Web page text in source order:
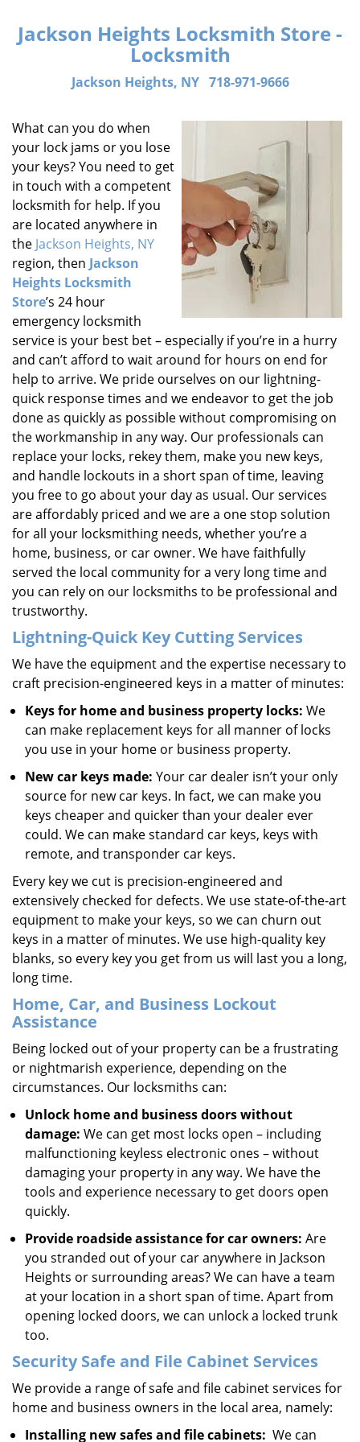
Jackson Heights Locksmith Store -
Locksmith
Jackson Heights, NY 718-971-9666
What can you do when
your lock jams or you lose
your keys? You need to get
in touch with a competent
locksmith for help. If you
are located anywhere in
the Jackson Heights, NY
region, then Jackson
Heights Locksmith
Store’s 24 hour
emergency locksmith
service is your best bet – especially if you’re in a hurry
and can’t afford to wait around for hours on end for
help to arrive. We pride ourselves on our lightning-
quick response times and we endeavor to get the job
done as quickly as possible without compromising on
the workmanship in any way. Our professionals can
replace your locks, rekey them, make you new keys,
and handle lockouts in a short span of time, leaving
you free to go about your day as usual. Our services
are affordably priced and we are a one stop solution
for all your locksmithing needs, whether you’re a
home, business, or car owner. We have faithfully
served the local community for a very long time and
you can rely on our locksmiths to be professional and
trustworthy.
Lightning-Quick Key Cutting Services
We have the equipment and the expertise necessary to
craft precision-engineered keys in a matter of minutes:
Keys for home and business property locks: We
can make replacement keys for all manner of locks
you use in your home or business property.
New car keys made: Your car dealer isn’t your only
source for new car keys. In fact, we can make you
keys cheaper and quicker than your dealer ever
could. We can make standard car keys, keys with
remote, and transponder car keys.
Every key we cut is precision-engineered and
extensively checked for defects. We use state-of-the-art
equipment to make your keys, so we can churn out
keys in a matter of minutes. We use high-quality key
blanks, so every key you get from us will last you a long,
long time.
Home, Car, and Business Lockout
Assistance
Being locked out of your property can be a frustrating
or nightmarish experience, depending on the
circumstances. Our locksmiths can:
Unlock home and business doors without
damage: We can get most locks open – including
malfunctioning keyless electronic ones – without
damaging your property in any way. We have the
tools and experience necessary to get doors open
quickly.
Provide roadside assistance for car owners: Are
you stranded out of your car anywhere in Jackson
Heights or surrounding areas? We can have a team
at your location in a short span of time. Apart from
opening locked doors, we can unlock a locked trunk
too.
Security Safe and File Cabinet Services
We provide a range of safe and file cabinet services for
home and business owners in the local area, namely:
Installing new safes and file cabinets: We can